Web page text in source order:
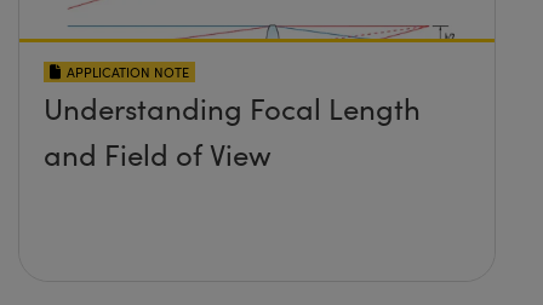
APPLICATION NOTE
Understanding Focal Length
and Field of View